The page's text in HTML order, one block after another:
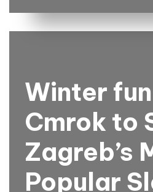
Winter
Cmrok to
Zagreb’s
Popular